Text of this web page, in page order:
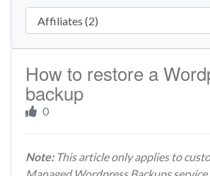
How to restore a
backup
0
Note:This article only applies to